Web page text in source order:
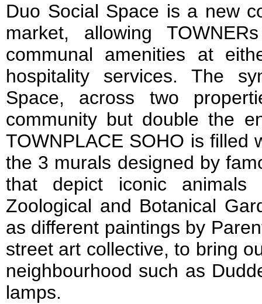
Duo Social Space is a new
market, allowing
communal amenities at
hospitality services. The
Space, across two
community but double the
TOWNPLACE SOHO is filled
the 3 murals designed by
that depict iconic
Zoological and Botanical
as different paintings by
street art collective, to bring
neighbourhood such as
lamps.